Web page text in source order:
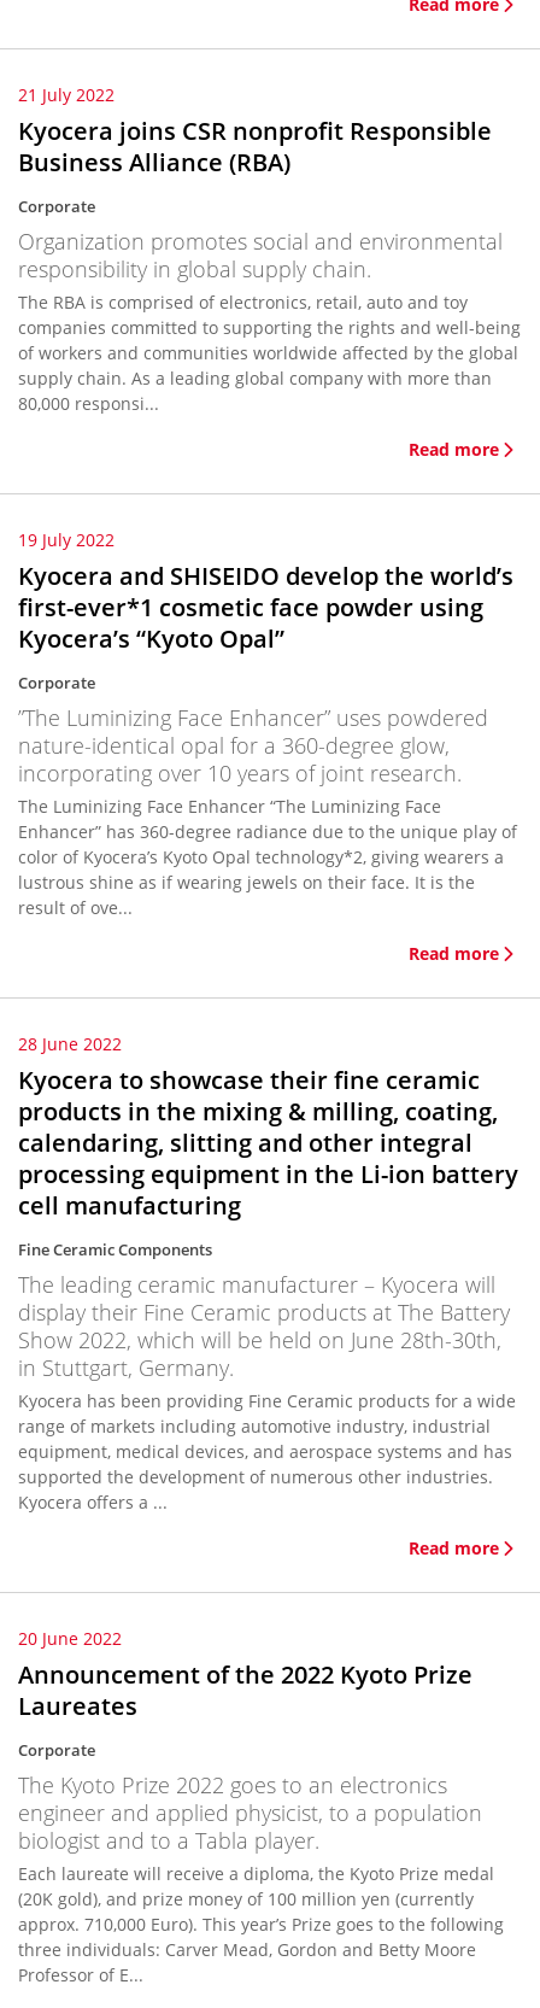
21 July 2022
Kyocera joins CSR nonprofit Responsible
Business Alliance (RBA)
Corporate
Organization promotes social and environmental
responsibility in global supply chain.
The RBA is comprised of electronics, retail, auto and toy
companies committed to supporting the rights and well-being
of workers and communities worldwide affected by the global
supply chain. As a leading global company with more than
80,000 responsi...
Read more
19 July 2022
Kyocera and SHISEIDO develop the world’s
first-ever*1 cosmetic face powder using
Kyocera’s “Kyoto Opal”
Corporate
”The Luminizing Face Enhancer” uses powdered
nature-identical opal for a 360-degree glow,
incorporating over 10 years of joint research.
The Luminizing Face Enhancer “The Luminizing Face
Enhancer” has 360-degree radiance due to the unique play of
color of Kyocera’s Kyoto Opal technology*2, giving wearers a
lustrous shine as if wearing jewels on their face. It is the
result of ove...
Read more
28 June 2022
Kyocera to showcase their fine ceramic
products in the mixing & milling, coating,
calendaring, slitting and other integral
processing equipment in the Li-ion battery
cell manufacturing
Fine Ceramic Components
The leading ceramic manufacturer – Kyocera will
display their Fine Ceramic products at The Battery
Show 2022, which will be held on June 28th-30th,
in Stuttgart, Germany.
Kyocera has been providing Fine Ceramic products for a wide
range of markets including automotive industry, industrial
equipment, medical devices, and aerospace systems and has
supported the development of numerous other industries.
Kyocera offers a ...
Read more
20 June 2022
Announcement of the 2022 Kyoto Prize
Laureates
Corporate
The Kyoto Prize 2022 goes to an electronics
engineer and applied physicist, to a population
biologist and to a Tabla player.
Each laureate will receive a diploma, the Kyoto Prize medal
(20K gold), and prize money of 100 million yen (currently
approx. 710,000 Euro). This year’s Prize goes to the following
three individuals: Carver Mead, Gordon and Betty Moore
Professor of E...